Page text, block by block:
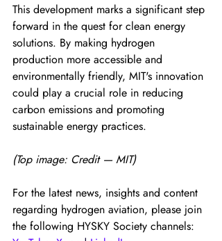
This development marks a significant step
forward in the quest for clean energy
solutions. By making hydrogen
production more accessible and
environmentally friendly, MIT's innovation
could play a crucial role in reducing
carbon emissions and promoting
sustainable energy practices.
(Top image: Credit — MIT)
For the latest news, insights and content
regarding hydrogen aviation, please join
the following HYSKY Society channels: